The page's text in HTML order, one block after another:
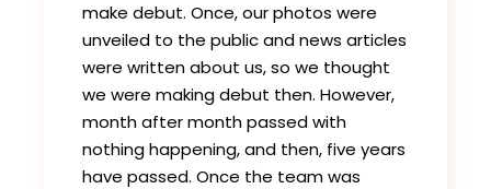
make debut. Once, our photos were
unveiled to the public and news articles
were written about us, so we thought
we were making debut then. However,
month after month passed with
nothing happening, and then, five years
have passed. Once the team was